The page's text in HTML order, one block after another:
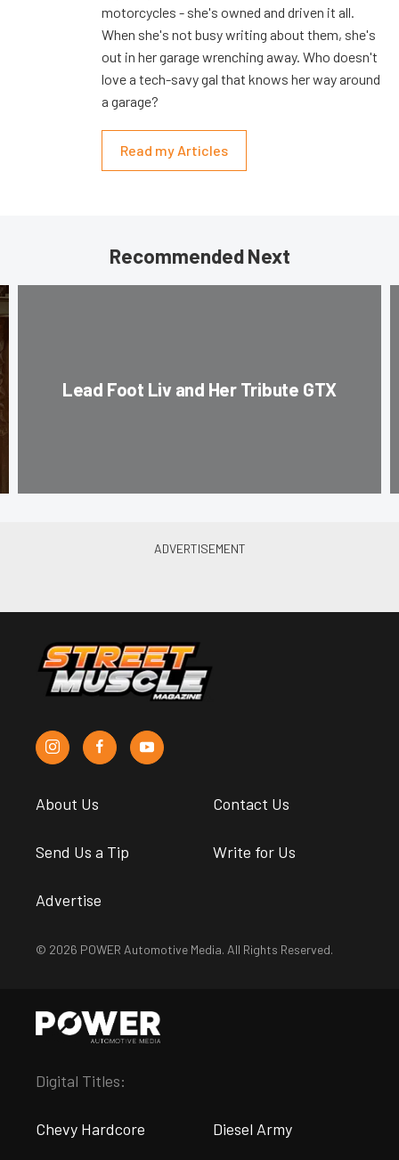
motorcycles - she's owned and driven it all.
When she's not busy writing about them, she's
out in her garage wrenching away. Who doesn't
love a tech-savy gal that knows her way around
a garage?
Read my Articles
Recommended Next
Lead Foot Liv and Her Tribute GTX
About Us Contact Us
Send Us a Tip Write for Us
Advertise
© 2026 POWER Automotive Media. All Rights Reserved.
Digital Titles:
Chevy Hardcore Diesel Army